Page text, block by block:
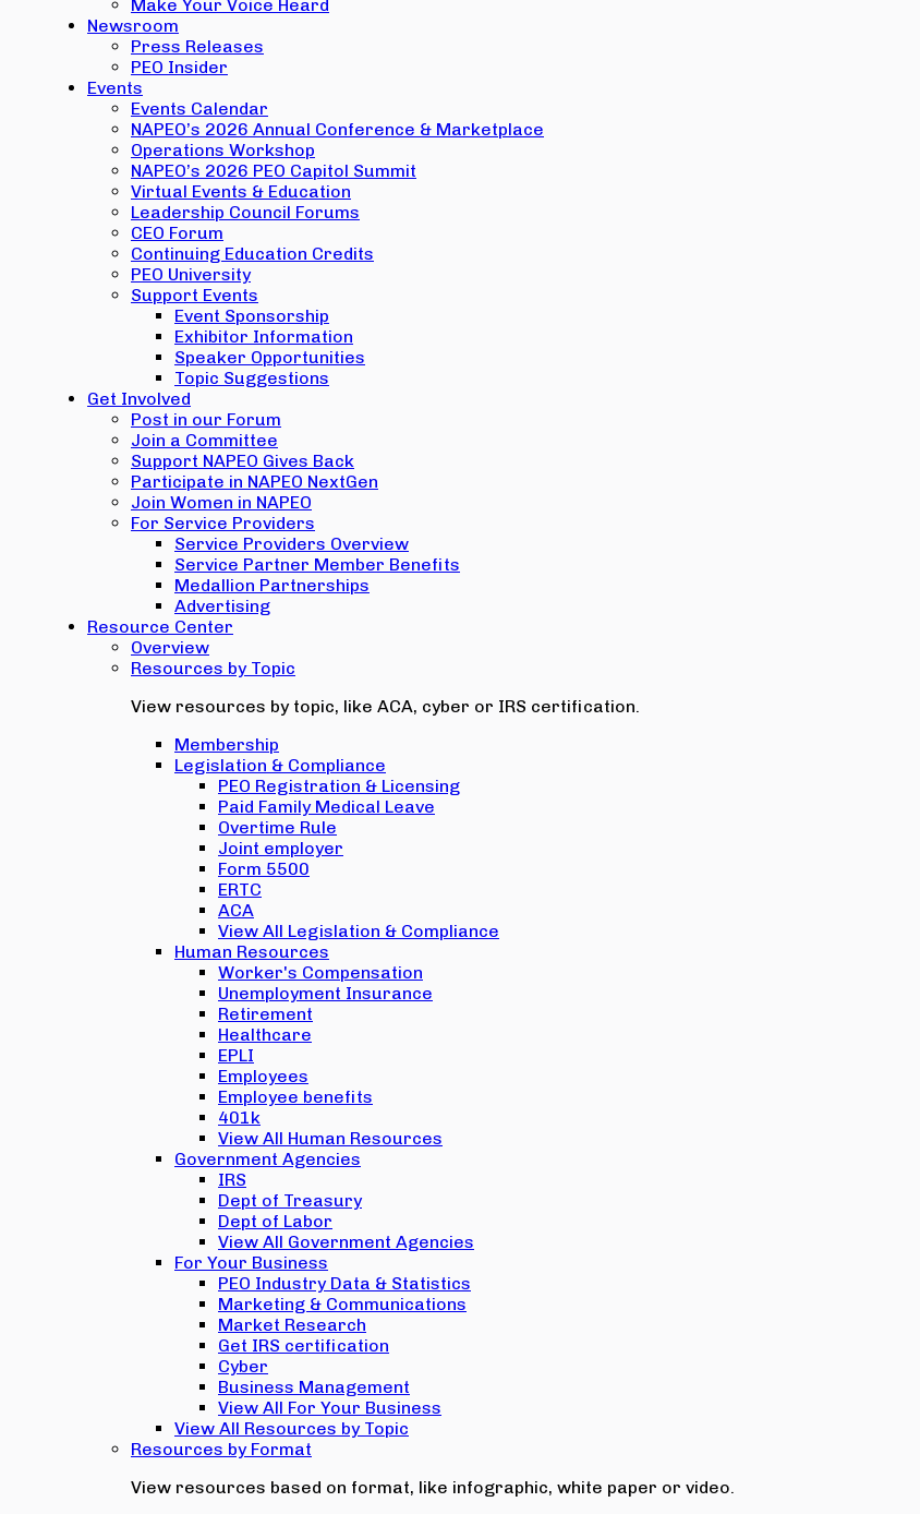
Make Your Voice Heard
Newsroom
Press Releases
PEO Insider
Events
Events Calendar
NAPEO’s 2026 Annual Conference & Marketplace
Operations Workshop
NAPEO’s 2026 PEO Capitol Summit
Virtual Events & Education
Leadership Council Forums
CEO Forum
Continuing Education Credits
PEO University
Support Events
Event Sponsorship
Exhibitor Information
Speaker Opportunities
Topic Suggestions
Get Involved
Post in our Forum
Join a Committee
Support NAPEO Gives Back
Participate in NAPEO NextGen
Join Women in NAPEO
For Service Providers
Service Providers Overview
Service Partner Member Benefits
Medallion Partnerships
Advertising
Resource Center
Overview
Resources by Topic
View resources by topic, like ACA, cyber or IRS certification.
Membership
Legislation & Compliance
PEO Registration & Licensing
Paid Family Medical Leave
Overtime Rule
Joint employer
Form 5500
ERTC
ACA
View All Legislation & Compliance
Human Resources
Worker's Compensation
Unemployment Insurance
Retirement
Healthcare
EPLI
Employees
Employee benefits
401k
View All Human Resources
Government Agencies
IRS
Dept of Treasury
Dept of Labor
View All Government Agencies
For Your Business
PEO Industry Data & Statistics
Marketing & Communications
Market Research
Get IRS certification
Cyber
Business Management
View All For Your Business
View All Resources by Topic
Resources by Format
View resources based on format, like infographic, white paper or video.